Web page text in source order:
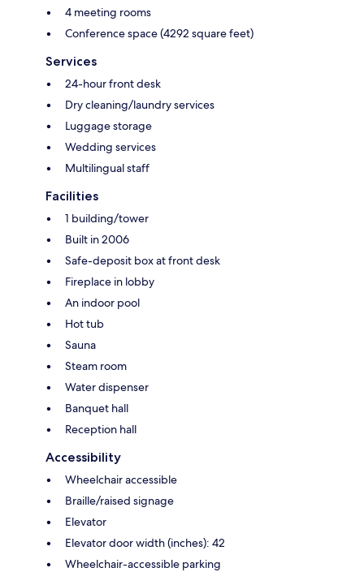
4 meeting rooms
Conference space (4292 square feet)
Services
24-hour front desk
Dry cleaning/laundry services
Luggage storage
Wedding services
Multilingual staff
Facilities
1 building/tower
Built in 2006
Safe-deposit box at front desk
Fireplace in lobby
An indoor pool
Hot tub
Sauna
Steam room
Water dispenser
Banquet hall
Reception hall
Accessibility
Wheelchair accessible
Braille/raised signage
Elevator
Elevator door width (inches): 42
Wheelchair-accessible parking